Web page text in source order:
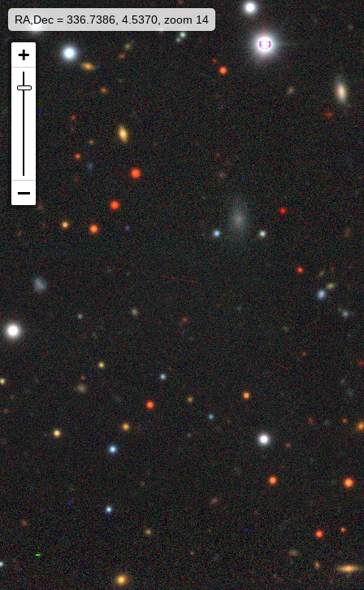
RA,Dec = 336.7386, 4.5370, zoom 14